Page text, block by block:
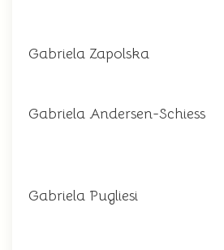
Gabriela Zapolska
Gabriela Andersen-Schiess
Gabriela Pugliesi